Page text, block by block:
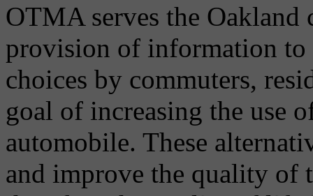
OTMA serves the
provision of information to
choices by commuters,
goal of increasing the use
automobile. These
and improve the quality of